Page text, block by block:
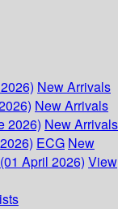
New Arrivals
New Arrivals
2026) New Arrivals
ECG New
April 2026) View